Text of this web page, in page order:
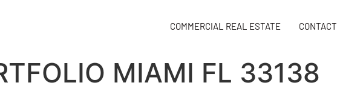
COMMERCIAL REAL ESTATE CONTACT
MIAMI FL 33138